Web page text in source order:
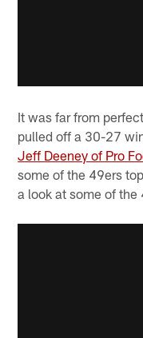
It was far from
pulled off a 30-27
Jeff Deeney of Pro
some of the 49ers
a look at some of